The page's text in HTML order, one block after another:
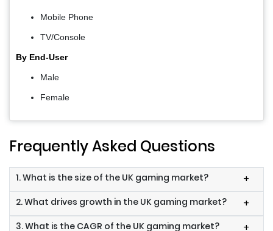
Mobile Phone
TV/Console
By End-User
Male
Female
Frequently Asked Questions
1. What is the size of the UK gaming market? +
2. What drives growth in the UK gaming market? +
3. What is the CAGR of the UK gaming market? +